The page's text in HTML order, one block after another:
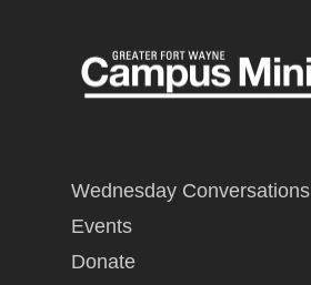
Wednesday Conversations
Events
Donate